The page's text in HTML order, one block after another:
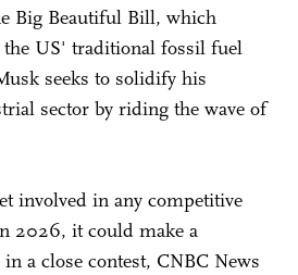
Big Beautiful Bill, which
US' traditional fossil fuel
seeks to solidify his
sector by riding the wave of
involved in any competitive
2026, it could make a
a close contest, CNBC News